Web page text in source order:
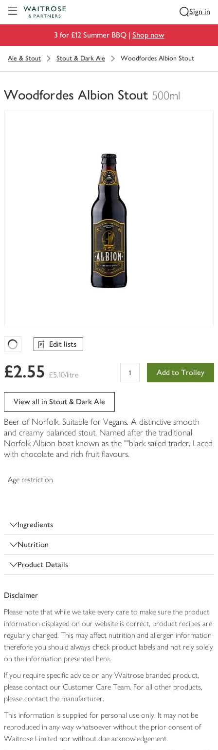
Sign in
3 for £12 Summer BBQ | Shop now
Ale & Stout Stout & Dark Ale Woodfordes Albion Stout
Woodfordes Albion Stout 500ml
You
Favourites Loading
Edit lists
£2.55 £5.10/litre Add to Trolley
View all in Stout & Dark Ale
Beer of Norfolk. Suitable for Vegans. A distinctive smooth
and creamy balanced stout. Named after the traditional
Norfolk Albion boat known as the ""black sailed trader. Laced
with chocolate and rich fruit flavours.
Age restriction
Ingredients
Nutrition
Product Details
Disclaimer
Please note that while we take every care to make sure the product
information displayed on our website is correct, product recipes are
regularly changed. This may affect nutrition and allergen information
therefore you should always check product labels and not rely solely
on the information presented here.
If you require specific advice on any Waitrose branded product,
please contact our Customer Care Team. For all other products,
please contact the manufacturer.
This information is supplied for personal use only. It may not be
reproduced in any way whatsoever without the prior consent of
Waitrose Limited nor without due acknowledgement.